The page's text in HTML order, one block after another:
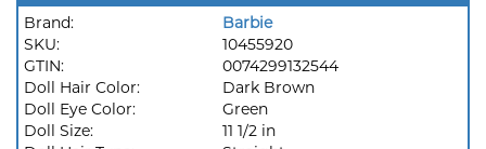
Brand:
Barbie
SKU:
10455920
GTIN:
0074299132544
Doll Hair Color:
Dark Brown
Doll Eye Color:
Green
Doll Size:
11 1/2 in